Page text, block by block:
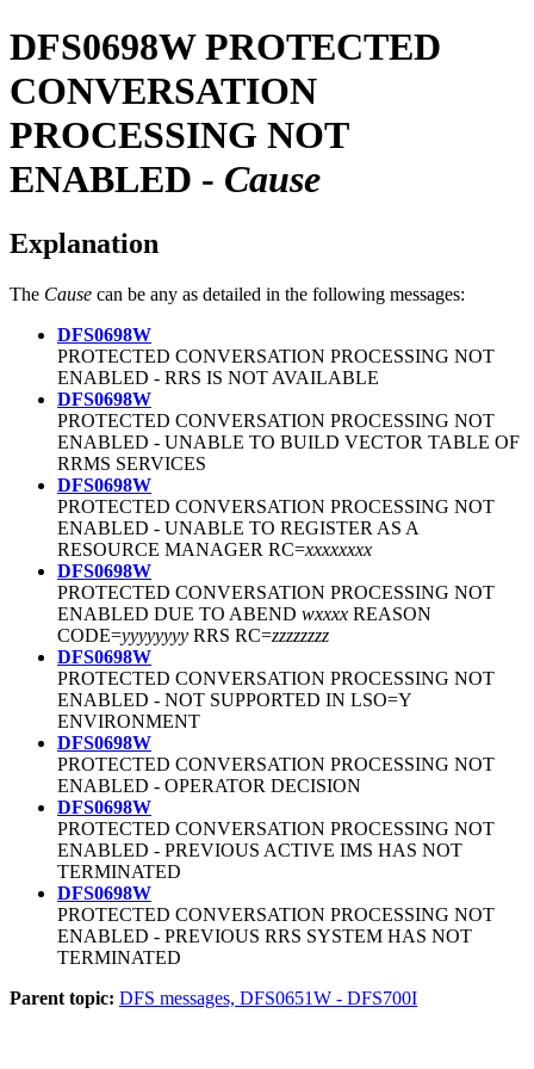
DFS0698W PROTECTED
CONVERSATION
PROCESSING NOT
ENABLED - Cause
Explanation
The Cause can be any as detailed in the following messages:
DFS0698W
PROTECTED CONVERSATION PROCESSING NOT
ENABLED - RRS IS NOT AVAILABLE
DFS0698W
PROTECTED CONVERSATION PROCESSING NOT
ENABLED - UNABLE TO BUILD VECTOR TABLE OF
RRMS SERVICES
DFS0698W
PROTECTED CONVERSATION PROCESSING NOT
ENABLED - UNABLE TO REGISTER AS A
RESOURCE MANAGER RC=xxxxxxxx
DFS0698W
PROTECTED CONVERSATION PROCESSING NOT
ENABLED DUE TO ABEND wxxxx REASON
CODE=yyyyyyyy RRS RC=zzzzzzzz
DFS0698W
PROTECTED CONVERSATION PROCESSING NOT
ENABLED - NOT SUPPORTED IN LSO=Y
ENVIRONMENT
DFS0698W
PROTECTED CONVERSATION PROCESSING NOT
ENABLED - OPERATOR DECISION
DFS0698W
PROTECTED CONVERSATION PROCESSING NOT
ENABLED - PREVIOUS ACTIVE IMS HAS NOT
TERMINATED
DFS0698W
PROTECTED CONVERSATION PROCESSING NOT
ENABLED - PREVIOUS RRS SYSTEM HAS NOT
TERMINATED
Parent topic: DFS messages, DFS0651W - DFS700I